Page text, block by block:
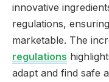
innovative
regulations,
marketable. The
regulations
adapt and find safe